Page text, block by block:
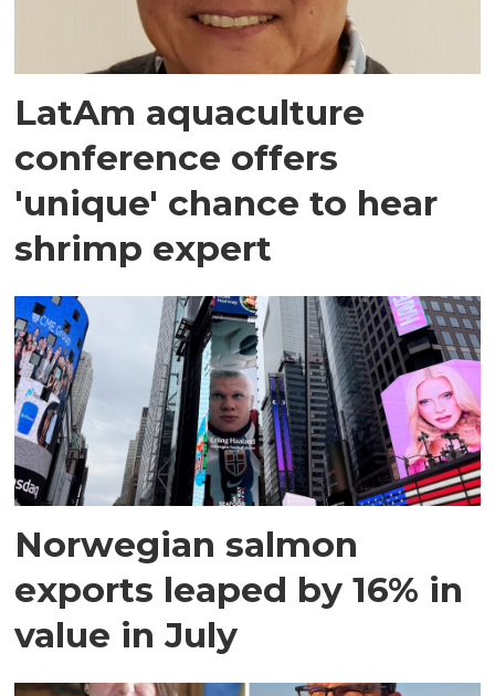
LatAm aquaculture
conference offers
'unique' chance to hear
shrimp expert
Norwegian salmon
exports leaped by 16% in
value in July